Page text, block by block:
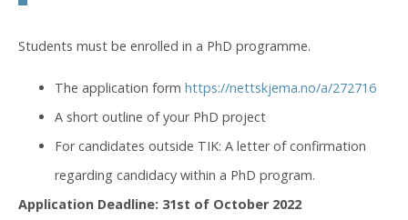
Students must be enrolled in a PhD programme.
The application form https://nettskjema.no/a/272716
A short outline of your PhD project
For candidates outside TIK: A letter of confirmation
regarding candidacy within a PhD program.
Application Deadline: 31st of October 2022